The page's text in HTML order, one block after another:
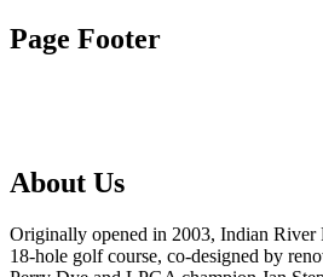
Page Footer
About Us
Originally opened in 2003, Indian River
18-hole golf course, co-designed by